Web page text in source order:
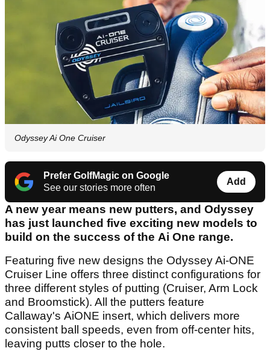
Odyssey Ai One Cruiser
Prefer GolfMagic on Google
See our stories more often
Add
A new year means new putters, and Odyssey
has just launched five exciting new models to
build on the success of the Ai One range.
Featuring five new designs the Odyssey Ai-ONE
Cruiser Line offers three distinct configurations for
three different styles of putting (Cruiser, Arm Lock
and Broomstick). All the putters feature
Callaway's AiONE insert, which delivers more
consistent ball speeds, even from off-center hits,
leaving putts closer to the hole.